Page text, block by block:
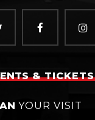
& TICKETS
YOUR VISIT